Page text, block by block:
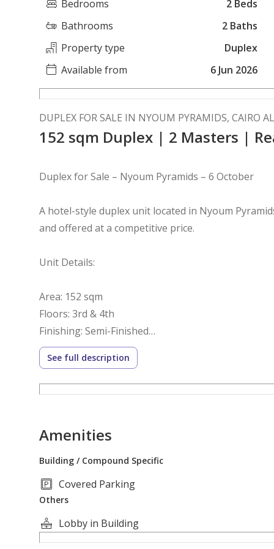
Bedrooms
2 Beds
Bathrooms
2 Baths
Property type
Duplex
Available from
6 Jun 2026
DUPLEX FOR SALE IN NYOUM PYRAMIDS, CAIRO
152 sqm Duplex | 2 Masters |
Duplex for Sale – Nyoum Pyramids – 6 October
A hotel-style duplex unit located in Nyoum
and offered at a competitive price.
Unit Details:
Area: 152 sqm
Floors: 3rd & 4th
Finishing: Semi-Finished
Delivery: Ready to Move
Layout:
Kitchen
Guest Bathroom
4th Floor:
See full description
Amenities
Building / Compound Specific
Covered Parking
Others
Lobby in Building